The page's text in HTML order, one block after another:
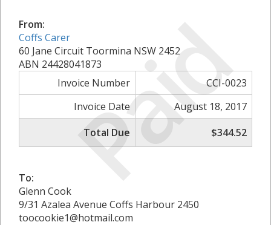
Paid
From:
Coffs Carer
60 Jane Circuit Toormina NSW 2452
ABN 24428041873
Invoice Number
CCI-0023
Invoice Date
August 18, 2017
Total Due
$344.52
To:
Glenn Cook
9/31 Azalea Avenue Coffs Harbour 2450
toocookie1@hotmail.com